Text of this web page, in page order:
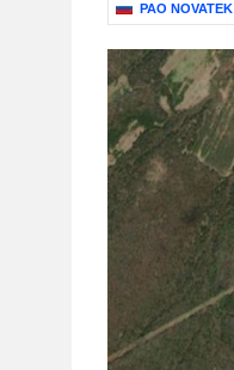
PAO NOVATEK